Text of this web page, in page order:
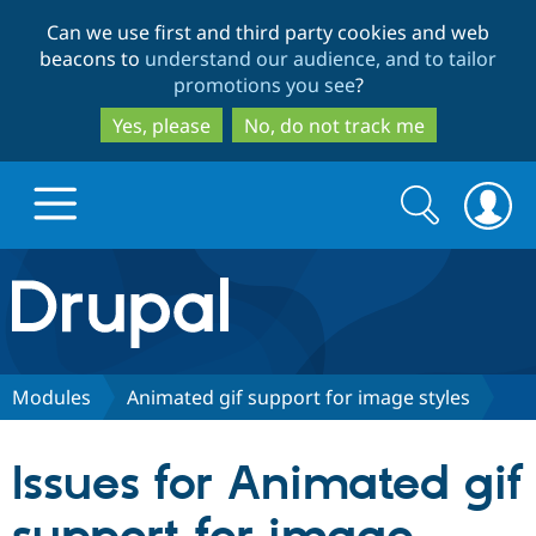
to
main
content
to
search
Can we use first and third party cookies and web
beacons to understand our audience, and to tailor
promotions you see?
Yes, please
No, do not track me
Drupal.org home
Discover Drupal
Drupal CMS
Download
Partners & Services
Search
form
Search
Modules Animated gif support for image styles
Issues for Animated gif